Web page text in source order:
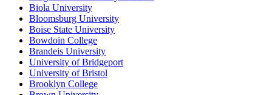
Biola University
Bloomsburg University
Boise State University
Bowdoin College
Brandeis University
University of Bridgeport
University of Bristol
Brooklyn College